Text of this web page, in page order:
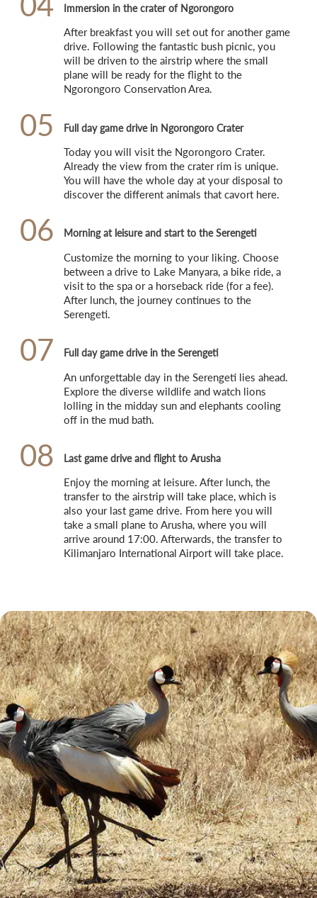
Immersion in the crater of Ngorongoro
After breakfast you will set out for another game
drive. Following the fantastic bush picnic, you
will be driven to the airstrip where the small
plane will be ready for the flight to the
Ngorongoro Conservation Area.
05 Full day game drive in Ngorongoro Crater
Today you will visit the Ngorongoro Crater.
Already the view from the crater rim is unique.
You will have the whole day at your disposal to
discover the different animals that cavort here.
06 Morning at leisure and start to the Serengeti
Customize the morning to your liking. Choose
between a drive to Lake Manyara, a bike ride, a
visit to the spa or a horseback ride (for a fee).
After lunch, the journey continues to the
Serengeti.
07 Full day game drive in the Serengeti
An unforgettable day in the Serengeti lies ahead.
Explore the diverse wildlife and watch lions
lolling in the midday sun and elephants cooling
off in the mud bath.
08 Last game drive and flight to Arusha
Enjoy the morning at leisure. After lunch, the
transfer to the airstrip will take place, which is
also your last game drive. From here you will
take a small plane to Arusha, where you will
arrive around 17:00. Afterwards, the transfer to
Kilimanjaro International Airport will take place.